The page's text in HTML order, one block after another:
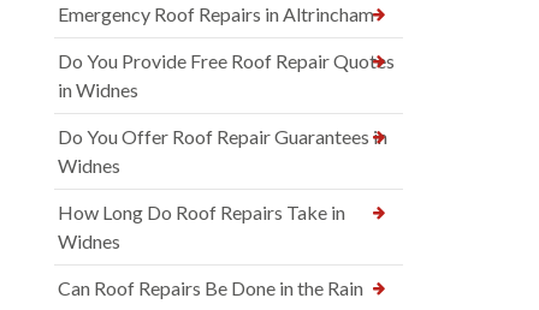
Emergency Roof Repairs in Altrincham
Do You Provide Free Roof Repair Quotes
in Widnes
Do You Offer Roof Repair Guarantees in
Widnes
How Long Do Roof Repairs Take in
Widnes
Can Roof Repairs Be Done in the Rain